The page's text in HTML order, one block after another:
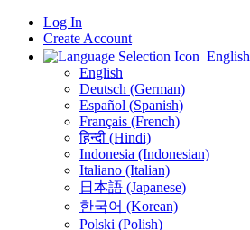
Log In
Create Account
English
English
Deutsch (German)
Español (Spanish)
Français (French)
हिन्दी (Hindi)
Indonesia (Indonesian)
Italiano (Italian)
日本語 (Japanese)
한국어 (Korean)
Polski (Polish)